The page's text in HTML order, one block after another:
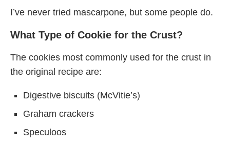
I’ve never tried mascarpone, but some people do.
What Type of Cookie for the Crust?
The cookies most commonly used for the crust in
the original recipe are:
Digestive biscuits (McVitie’s)
Graham crackers
Speculoos